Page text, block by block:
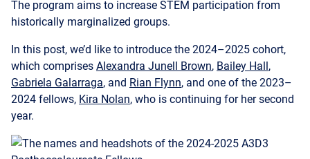
In this post, we’d like to introduce the 2024–2025 cohort,
which comprisesAlexandra Junell Brown
Gabriela Galarraga , and Rian Flynn , and one of the 2023–
2024 fellows,Kira Nolan, who is continuing for her second
year.
Alexandra Junell Brown